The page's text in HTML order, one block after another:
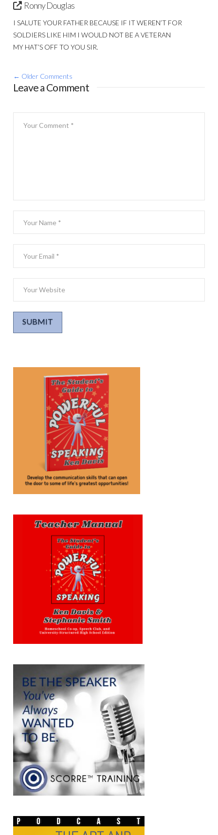
Ronny Douglas
I SALUTE YOUR FATHER BECAUSE IF IT WEREN’T FOR
SOLDIERS LIKE HIM I WOULD NOT BE A VETERAN
MY HAT’S OFF TO YOU SIR.
Comment
navigation
← Older Comments
Leave a Comment